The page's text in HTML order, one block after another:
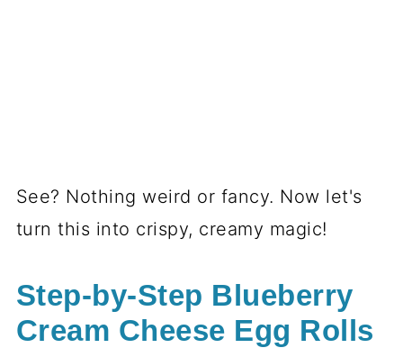
See? Nothing weird or fancy. Now let's
turn this into crispy, creamy magic!
Step-by-Step Blueberry
Cream Cheese Egg Rolls